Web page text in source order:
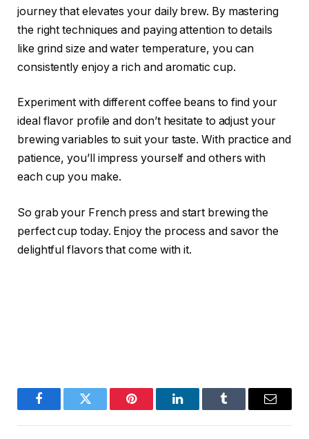
journey that elevates your daily brew. By mastering
the right techniques and paying attention to details
like grind size and water temperature, you can
consistently enjoy a rich and aromatic cup.
Experiment with different coffee beans to find your
ideal flavor profile and don’t hesitate to adjust your
brewing variables to suit your taste. With practice and
patience, you’ll impress yourself and others with
each cup you make.
So grab your French press and start brewing the
perfect cup today. Enjoy the process and savor the
delightful flavors that come with it.
FacebookTwitter Pinterest LinkedInTumblr Email